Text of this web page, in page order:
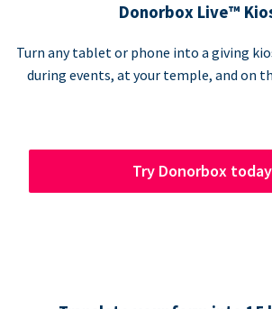
Donorbox Live™
Turn any tablet or phone into a giving
during events, at your temple, and on
Try Donorbox today